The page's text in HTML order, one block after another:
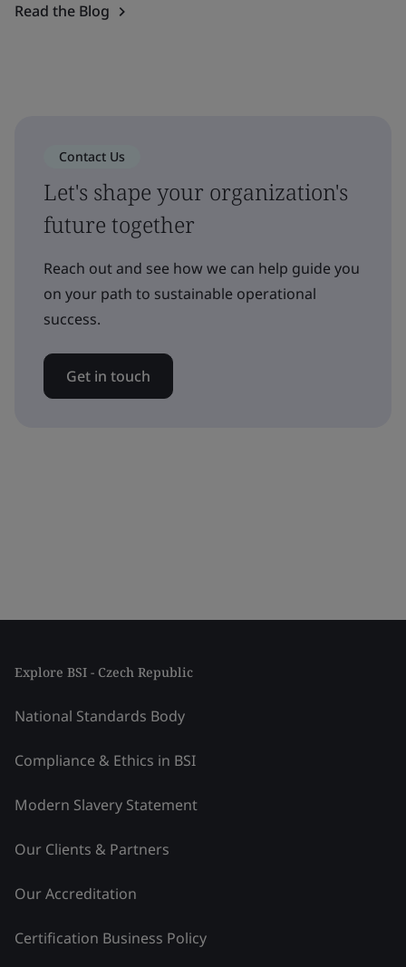
Read the Blog
Contact Us
Let's shape your organization's
future together
Reach out and see how we can help guide you
on your path to sustainable operational
success.
Get in touch
Explore BSI - Czech Republic
National Standards Body
Compliance & Ethics in BSI
Modern Slavery Statement
Our Clients & Partners
Our Accreditation
Certification Business Policy